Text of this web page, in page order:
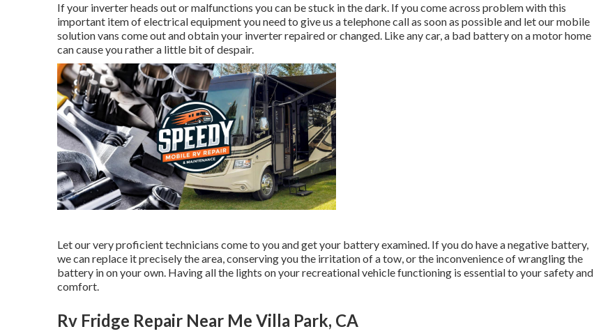
If your inverter heads out or malfunctions you can be stuck in the dark. If you come across problem with this
important item of electrical equipment you need to give us a telephone call as soon as possible and let our mobile
solution vans come out and obtain your inverter repaired or changed. Like any car, a bad battery on a motor home
can cause you rather a little bit of despair.
Let our very proficient technicians come to you and get your battery examined. If you do have a negative battery,
we can replace it precisely the area, conserving you the irritation of a tow, or the inconvenience of wrangling the
battery in on your own. Having all the lights on your recreational vehicle functioning is essential to your safety and
comfort.
Rv Fridge Repair Near Me Villa Park, CA